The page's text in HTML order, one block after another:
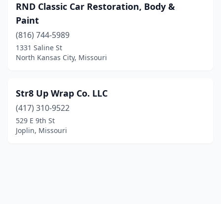
RND Classic Car Restoration, Body &
Paint
(816) 744-5989
1331 Saline St
North Kansas City, Missouri
Str8 Up Wrap Co. LLC
(417) 310-9522
529 E 9th St
Joplin, Missouri